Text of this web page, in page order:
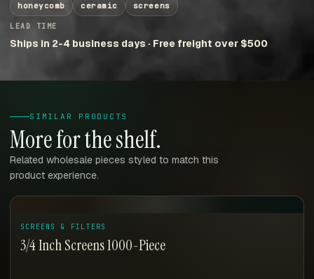
honeycomb ceramic screens
LEAD TIME
Ships in 2-4 business days · Free freight over $500
SIMILAR PRODUCTS
More for the shelf.
Related wholesale pieces styled to match this
product experience.
SCREENS & FILTERS
3/4 Inch Screens 1000-Piece